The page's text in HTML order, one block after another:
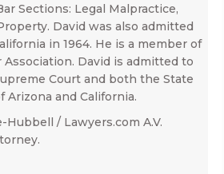
Sections: Legal Malpractice,
David was also admitted
in 1964. He is a member of
David is admitted to
Court and both the State
Arizona and California.
Hubbell / Lawyers.com A.V.